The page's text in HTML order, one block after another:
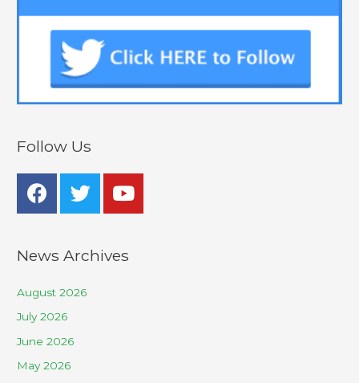
Follow Us
News Archives
August 2026
July 2026
June 2026
May 2026